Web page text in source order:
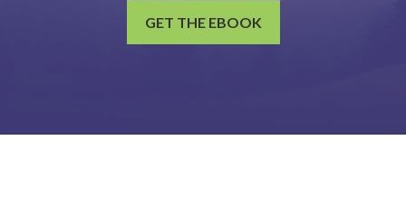
GET THE EBOOK